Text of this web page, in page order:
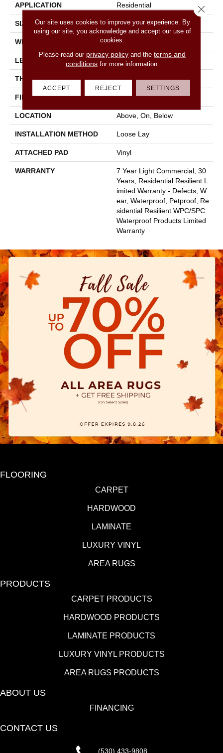
APPLICATION Residential
SIZE 7" X 48"
WIDTH 7"
LENGTH 48"
THICKNESS 7 Mm
FINISH COATING Armourbead®
LOCATION Above, On, Below
INSTALLATION METHOD Loose Lay
ATTACHED PAD Vinyl
WARRANTY
7 Year Light Commercial, 30
Years, Residential Resilient L
Imited Warranty - Defects, W
Ear, Waterproof, Petproof, Re
Sidential Resilient WPC/SPC
Waterproof Products Limited
Warranty
FLOORING
CARPET
HARDWOOD
LAMINATE
LUXURY VINYL
AREA RUGS
PRODUCTS
CARPET PRODUCTS
HARDWOOD PRODUCTS
LAMINATE PRODUCTS
LUXURY VINYL PRODUCTS
AREA RUGS PRODUCTS
ABOUT US
FINANCING
CONTACT US
(530) 433-9808
Our site uses cookies to improve your experience. By
using our site, you acknowledge and accept our use of
cookies.
Please read our privacy policy and theterms and
conditionsfor more information.
ACCEPT REJECT SETTINGS
Close